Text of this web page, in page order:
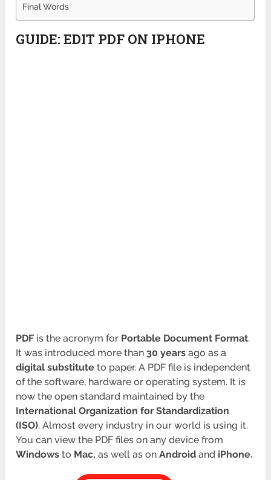
Final Words
GUIDE: EDIT PDF ON IPHONE
PDF is the acronym for Portable Document Format.
It was introduced more than30 years ago as a
digital substitute to paper. A PDF file is independent
of the software, hardware or operating system. It is
now the open standard maintained by the
International Organization for Standardization
(ISO). Almost every industry in our world is using it.
You can view the PDF files on any device from
Windows to Mac, as well as onAndroid and iPhone.